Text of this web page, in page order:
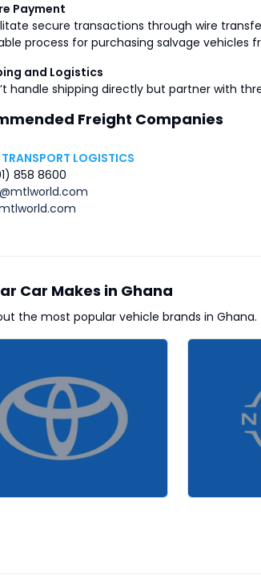
Payment
secure transactions through wire
process for purchasing salvage vehicles
and Logistics
handle shipping directly but partner with
Freight Companies
TRANSPORT LOGISTICS
858 8600
Car Makes in Ghana
the most popular vehicle brands in Ghana.